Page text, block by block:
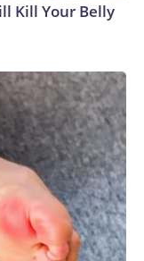
Kill Your Belly